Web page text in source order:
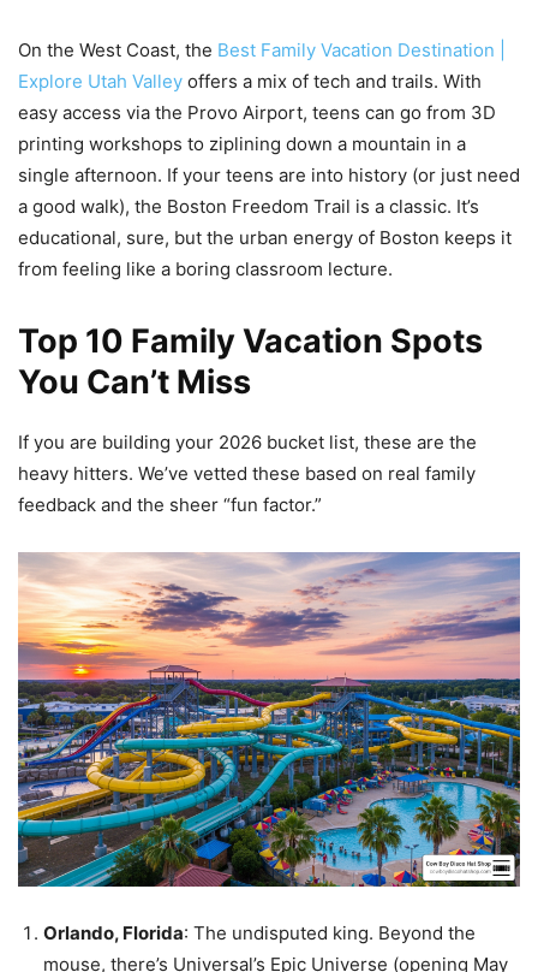
On the West Coast, the Best Family Vacation Destination |
Explore Utah Valley offers a mix of tech and trails. With
easy access via the Provo Airport, teens can go from 3D
printing workshops to ziplining down a mountain in a
single afternoon. If your teens are into history (or just need
a good walk), the Boston Freedom Trail is a classic. It’s
educational, sure, but the urban energy of Boston keeps it
from feeling like a boring classroom lecture.
Top 10 Family Vacation Spots
You Can’t Miss
If you are building your 2026 bucket list, these are the
heavy hitters. We’ve vetted these based on real family
feedback and the sheer “fun factor.”
Orlando, Florida: The undisputed king. Beyond the
mouse, there’s Universal’s Epic Universe (opening May